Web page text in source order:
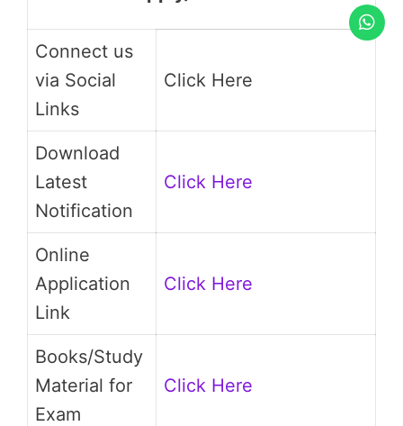
Connect us
via Social
Links
Click Here
Download
Latest
Notification
Click Here
Online
Application
Link
Click Here
Books/Study
Material for
Exam
Click Here